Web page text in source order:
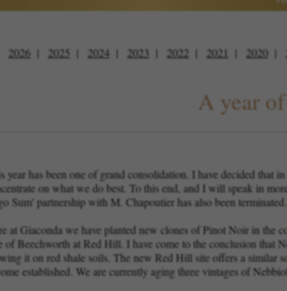
2026 2025 2024 2023 2022 2021 2020
A year
year has been one of grand consolidation. I have decided that
on what we do best. To this end, and I will speak in
Sum' partnership with M. Chapoutier has also been terminated.
at Giaconda we have planted new clones of Pinot Noir in the
of Beechworth at Red Hill. I have come to the conclusion that
it on red shale soils. The new Red Hill site offers a similar
established. We are currently aging three vintages of